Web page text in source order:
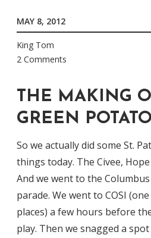
MAY 8, 2012
King Tom
2 Comments
THE MAKING
GREEN
So we actually did some St.
things today. The Civee,
And we went to the Columbus
parade. We went to COSI
places) a few hours before
play. Then we snagged a